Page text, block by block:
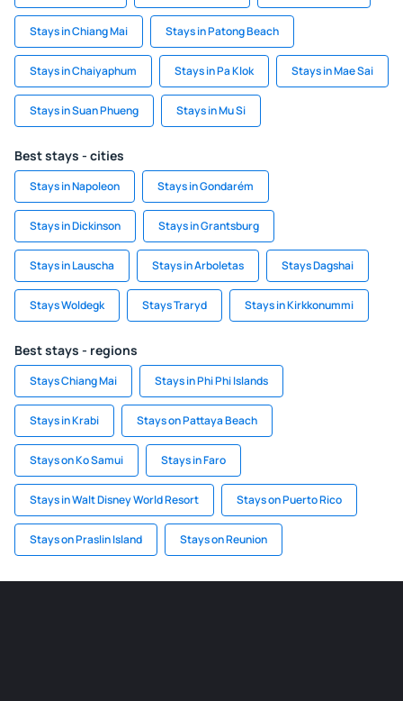
Stays in Chiang Mai Stays in Patong Beach
Stays in Chaiyaphum Stays in Pa Klok Stays in Mae Sai
Stays in Suan Phueng Stays in Mu Si
Best stays - cities
Stays in Napoleon Stays in Gondarém
Stays in Dickinson Stays in Grantsburg
Stays in Lauscha Stays in Arboletas Stays Dagshai
Stays Woldegk Stays Traryd Stays in Kirkkonummi
Best stays - regions
Stays Chiang Mai Stays in Phi Phi Islands
Stays in Krabi Stays on Pattaya Beach
Stays on Ko Samui Stays in Faro
Stays in Walt Disney World Resort Stays on Puerto Rico
Stays on Praslin Island Stays on Reunion